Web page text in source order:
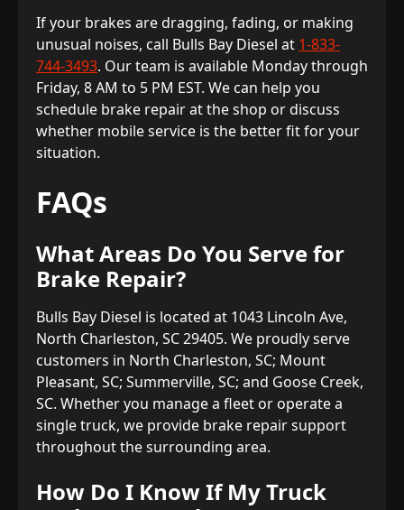
If your brakes are dragging, fading, or making
unusual noises, call Bulls Bay Diesel at 1-833-
744-3493. Our team is available Monday through
Friday, 8 AM to 5 PM EST. We can help you
schedule brake repair at the shop or discuss
whether mobile service is the better fit for your
situation.
FAQs
What Areas Do You Serve for
Brake Repair?
Bulls Bay Diesel is located at 1043 Lincoln Ave,
North Charleston, SC 29405. We proudly serve
customers in North Charleston, SC; Mount
Pleasant, SC; Summerville, SC; and Goose Creek,
SC. Whether you manage a fleet or operate a
single truck, we provide brake repair support
throughout the surrounding area.
How Do I Know If My Truck